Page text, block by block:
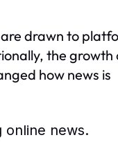
drawn to
the growth
how news is
online news.